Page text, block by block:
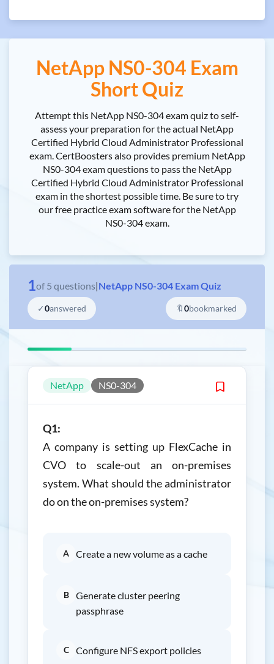
NetApp NS0-304 Exam
Short Quiz
Attempt this NetApp NS0-304 exam quiz to self-
assess your preparation for the actual NetApp
Certified Hybrid Cloud Administrator Professional
exam. CertBoosters also provides premium NetApp
NS0-304 exam questions to pass the NetApp
Certified Hybrid Cloud Administrator Professional
exam in the shortest possible time. Be sure to try
our free practice exam software for the NetApp
NS0-304 exam.
1of 5 questions|NetApp NS0-304 Exam Quiz
✓0answered 🔖0bookmarked
NetApp NS0-304
Q1:
A company is setting up FlexCache in
CVO to scale-out an on-premises
system. What should the administrator
do on the on-premises system?
A Create a new volume as a cache
B
Generate cluster peering
passphrase
C Configure NFS export policies